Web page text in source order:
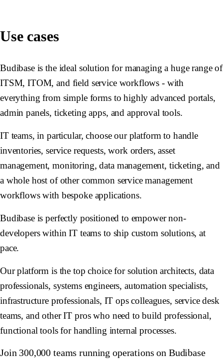
Use cases
Budibase is the ideal solution for managing a huge range of
ITSM, ITOM, and field service workflows - with
everything from simple forms to highly advanced portals,
admin panels, ticketing apps, and approval tools.
IT teams, in particular, choose our platform to handle
inventories, service requests, work orders, asset
management, monitoring, data management, ticketing, and
a whole host of other common service management
workflows with bespoke applications.
Budibase is perfectly positioned to empower non-
developers within IT teams to ship custom solutions, at
pace.
Our platform is the top choice for solution architects, data
professionals, systems engineers, automation specialists,
infrastructure professionals, IT ops colleagues, service desk
teams, and other IT pros who need to build professional,
functional tools for handling internal processes.
Join 300,000 teams running operations on Budibase